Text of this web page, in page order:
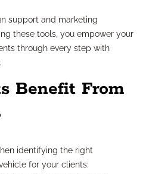
support and marketing
these tools, you empower your
through every step with
Benefit From
identifying the right
for your clients: